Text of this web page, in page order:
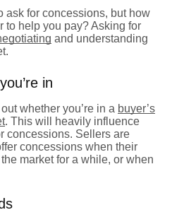
ask for concessions, but how
to help you pay? Asking for
and understanding
in
whether you’re in a buyer’s
. This will heavily influence
concessions. Sellers are
concessions when their
market for a while, or when